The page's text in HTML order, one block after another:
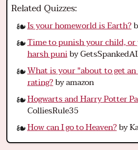
Related Quizzes:
Is your homeworld is Earth?
Time to punish your child,
harsh puniby
What is your "about to get
rating?by amazon
Hogwarts and Harry Potter
ColliesRule35
How can I go to Heaven?by